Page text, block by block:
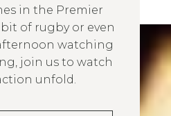
in the Premier
bit of rugby or even
watching
join us to watch
unfold.